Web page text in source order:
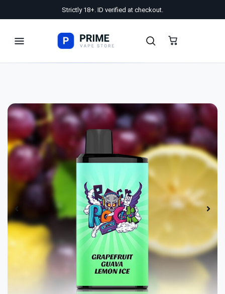
Strictly 18+. ID verified at checkout.